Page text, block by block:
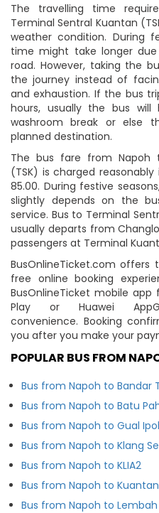
The travelling time
Terminal Sentral Kuantan
weather condition. During
time might take longer
road. However, taking the
the journey instead of
and exhaustion. If the bus
hours, usually the bus
washroom break or else
planned destination.
The bus fare from Napoh
(TSK) is charged
85.00. During festive
slightly depends on the
service. Bus to Terminal
usually departs from
passengers at Terminal
BusOnlineTicket.com
free online booking
BusOnlineTicket mobile
Play or Huawei
convenience. Booking
you after you make your
POPULAR BUS FROM
Bus from Napoh to Bandar
Bus from Napoh to Batu
Bus from Napoh to Gual
Bus from Napoh to Klang
Bus from Napoh to KLIA2
Bus from Napoh to Kuantan
Bus from Napoh to Lembah